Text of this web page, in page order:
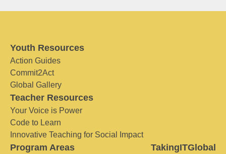
Youth Resources
Action Guides
Commit2Act
Global Gallery
Teacher Resources
Your Voice is Power
Code to Learn
Innovative Teaching for Social Impact
Program Areas TakingITGlobal